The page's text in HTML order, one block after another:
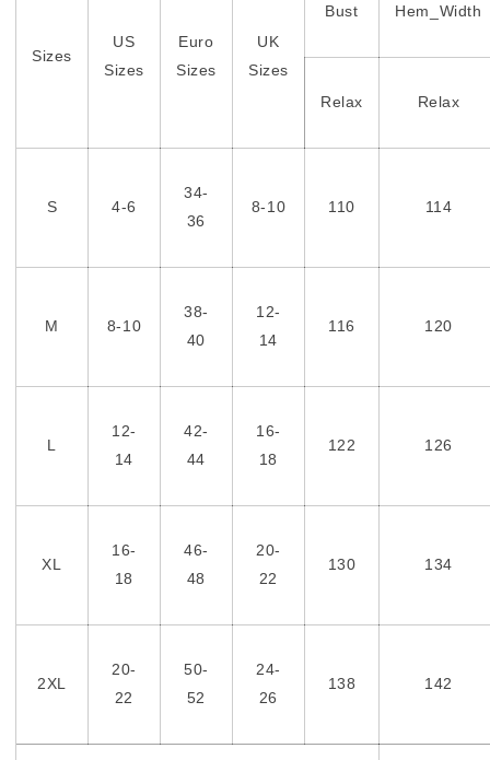
Sizes
US
Sizes
Euro
Sizes
UK
Sizes
Bust Hem_Width
Relax Relax
S 4-6
34-
36
8-10 110 114
M 8-10
38-
40
12-
14
116 120
L
12-
14
42-
44
16-
18
122 126
XL
16-
18
46-
48
20-
22
130 134
2XL
20-
22
50-
52
24-
26
138 142